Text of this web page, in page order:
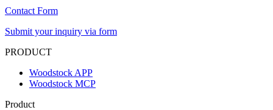
Contact Form
Submit your inquiry via form
PRODUCT
Woodstock APP
Woodstock MCP
Product